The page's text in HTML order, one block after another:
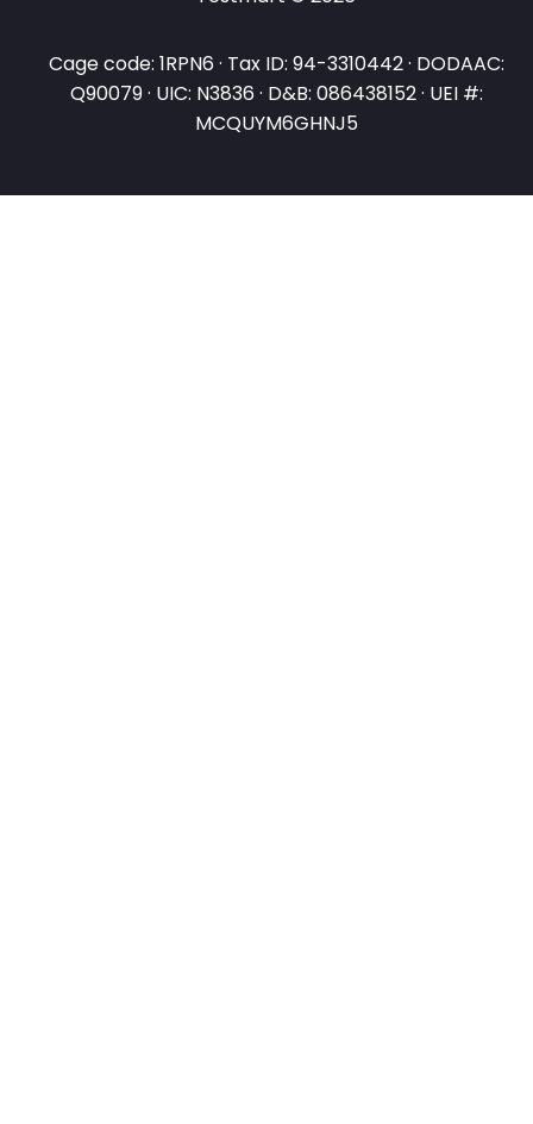
Cage code: 1RPN6 · Tax ID: 94-3310442 · DODAAC:
Q90079 · UIC: N3836 · D&B: 086438152 · UEI #:
MCQUYM6GHNJ5